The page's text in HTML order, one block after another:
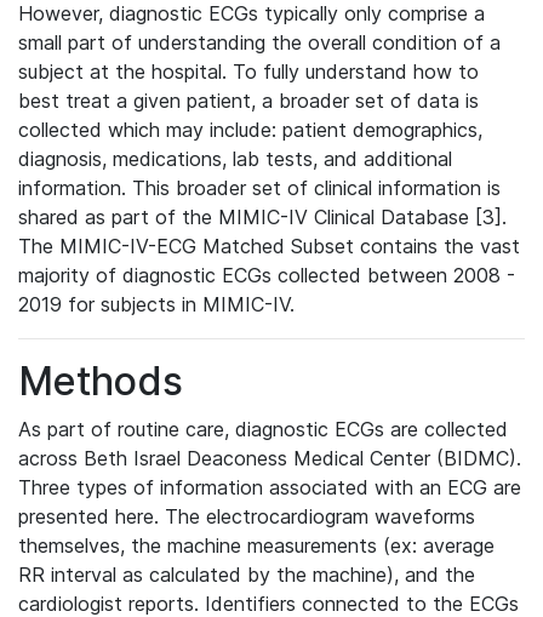
However, diagnostic ECGs typically only comprise a
small part of understanding the overall condition of a
subject at the hospital. To fully understand how to
best treat a given patient, a broader set of data is
collected which may include: patient demographics,
diagnosis, medications, lab tests, and additional
information. This broader set of clinical information is
shared as part of the MIMIC-IV Clinical Database [3].
The MIMIC-IV-ECG Matched Subset contains the vast
majority of diagnostic ECGs collected between 2008 -
2019 for subjects in MIMIC-IV.
Methods
As part of routine care, diagnostic ECGs are collected
across Beth Israel Deaconess Medical Center (BIDMC).
Three types of information associated with an ECG are
presented here. The electrocardiogram waveforms
themselves, the machine measurements (ex: average
RR interval as calculated by the machine), and the
cardiologist reports. Identifiers connected to the ECGs